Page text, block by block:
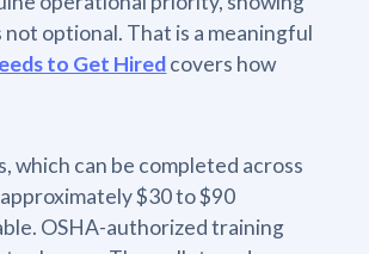
optional. That is a meaningful
to Get Hiredcovers how
which can be completed across
$30 to $90
OSHA-authorized training